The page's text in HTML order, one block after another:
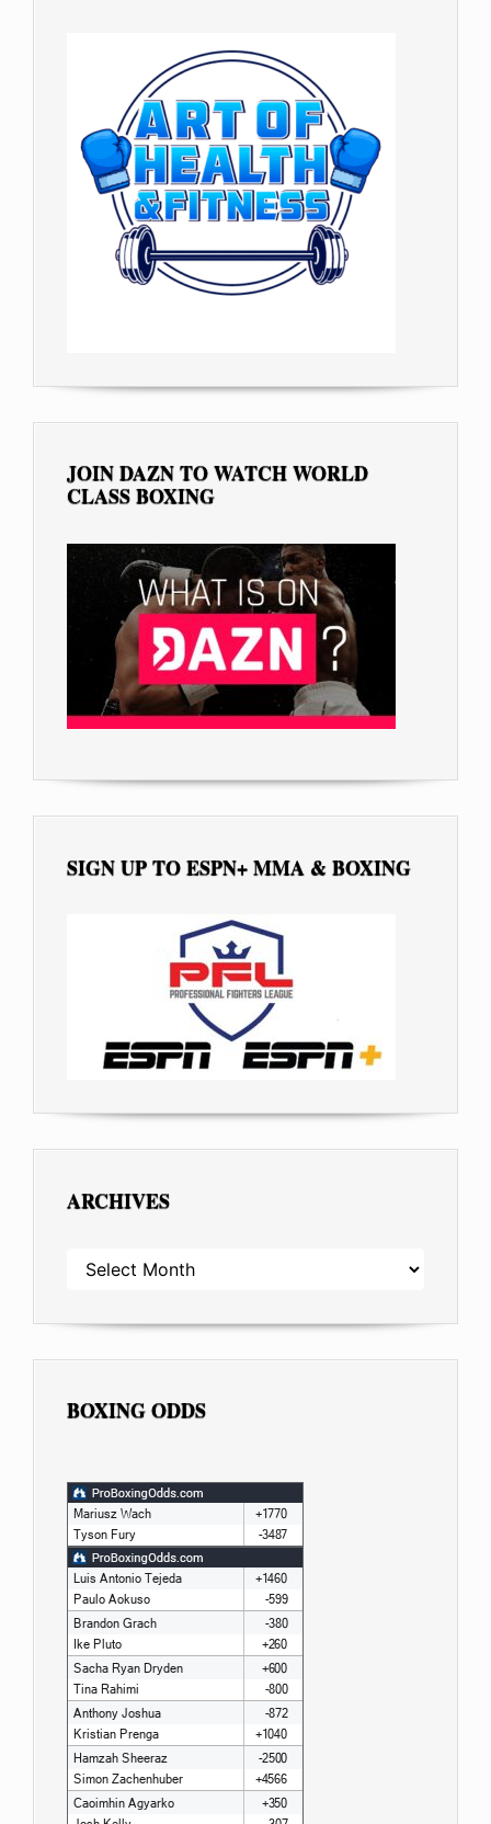
JOIN DAZN TO WATCH WORLD
CLASS BOXING
SIGN UP TO ESPN+ MMA & BOXING
ARCHIVES
ARCHIVES
BOXING ODDS